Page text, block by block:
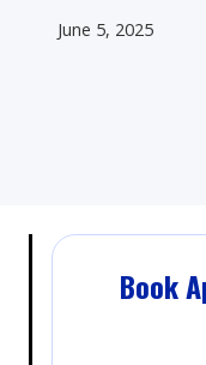
June 5, 2025
Book